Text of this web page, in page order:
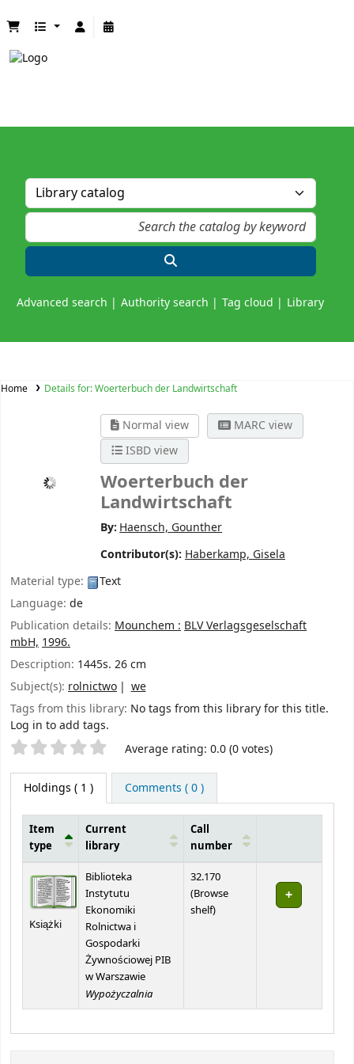
Advanced search Authority search Tag cloud Library
Home Details for:Woerterbuch der Landwirtschaft
Normal view
MARC view
ISBD view
Woerterbuch der
Landwirtschaft
By: Haensch, Gounther
Contributor(s): Haberkamp, Gisela
Material type:
Text
Language: de
Publication details: Mounchem :BLV Verlagsgeselschaft
mbH,1996.
Description: 1445s. 26 cm
Subject(s): rolnictwo
we
Tags from this library: No tags from this library for this title.
Log in to add tags.
Star ratings Average rating: 0.0 (0 votes)
Holdings ( 1 ) Comments ( 0 )
Item
type
Current
library
Call
number
Książki
Biblioteka
Instytutu
Ekonomiki
Rolnictwa i
Gospodarki
Żywnościowej PIB
w Warszawie
Wypożyczalnia
32.170
(Browse
shelf(Opens below)
)